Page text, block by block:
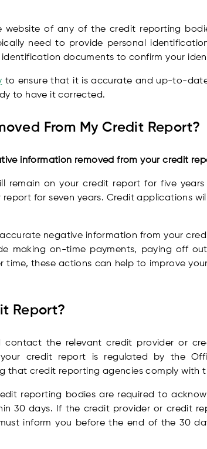
of any of the credit reporting
need to provide personal
documents to confirm your
to ensure that it is accurate and up-to-
to have it corrected.
From My Credit Report?
information removed from your credit
remain on your credit report for five
for seven years. Credit applications
negative information from your
making on-time payments, paying off
these actions can help to improve
Report?
contact the relevant credit provider or
credit report is regulated by the
that credit reporting agencies comply with
reporting bodies are required to
30 days. If the credit provider or credit
inform you before the end of the 30